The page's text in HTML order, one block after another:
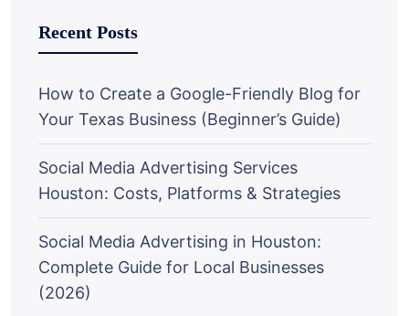
Recent Posts
How to Create a Google-Friendly Blog for
Your Texas Business (Beginner’s Guide)
Social Media Advertising Services
Houston: Costs, Platforms & Strategies
Social Media Advertising in Houston:
Complete Guide for Local Businesses
(2026)